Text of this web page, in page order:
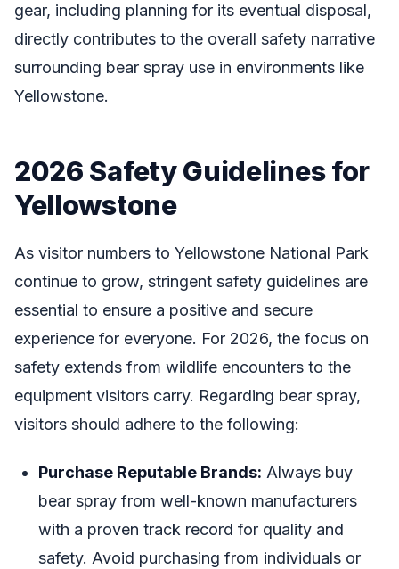
gear, including planning for its eventual disposal,
directly contributes to the overall safety narrative
surrounding bear spray use in environments like
Yellowstone.
2026 Safety Guidelines for
Yellowstone
As visitor numbers to Yellowstone National Park
continue to grow, stringent safety guidelines are
essential to ensure a positive and secure
experience for everyone. For 2026, the focus on
safety extends from wildlife encounters to the
equipment visitors carry. Regarding bear spray,
visitors should adhere to the following:
Purchase Reputable Brands: Always buy
bear spray from well-known manufacturers
with a proven track record for quality and
safety. Avoid purchasing from individuals or